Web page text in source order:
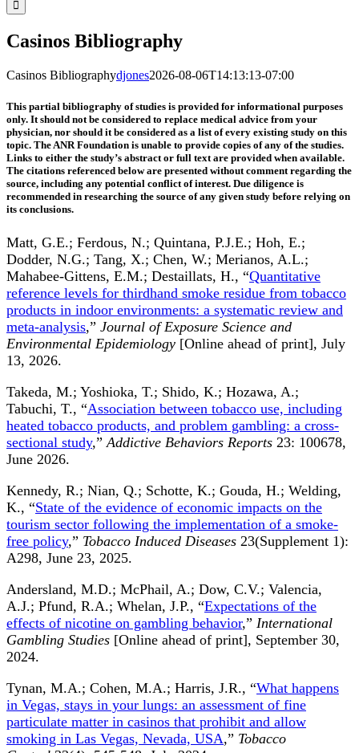
Casinos Bibliography
Casinos Bibliographydjones2026-08-06T14:13:13-07:00
This partial bibliography of studies is provided for informational purposes
only. It should not be considered to replace medical advice from your
physician, nor should it be considered as a list of every existing study on this
topic. The ANR Foundation is unable to provide copies of any of the studies.
Links to either the study’s abstract or full text are provided when available.
The citations referenced below are presented without comment regarding the
source, including any potential conflict of interest. Due diligence is
recommended in researching the source of any given study before relying on
its conclusions.
Matt, G.E.; Ferdous, N.; Quintana, P.J.E.; Hoh, E.;
Dodder, N.G.; Tang, X.; Chen, W.; Merianos, A.L.;
Mahabee-Gittens, E.M.; Destaillats, H., “Quantitative
reference levels for thirdhand smoke residue from tobacco
products in indoor environments: a systematic review and
meta-analysis,” Journal of Exposure Science and
Environmental Epidemiology [Online ahead of print], July
13, 2026.
Takeda, M.; Yoshioka, T.; Shido, K.; Hozawa, A.;
Tabuchi, T., “Association between tobacco use, including
heated tobacco products, and problem gambling: a cross-
sectional study,” Addictive Behaviors Reports 23: 100678,
June 2026.
Kennedy, R.; Nian, Q.; Schotte, K.; Gouda, H.; Welding,
K., “State of the evidence of economic impacts on the
tourism sector following the implementation of a smoke-
free policy,” Tobacco Induced Diseases 23(Supplement 1):
A298, June 23, 2025.
Andersland, M.D.; McPhail, A.; Dow, C.V.; Valencia,
A.J.; Pfund, R.A.; Whelan, J.P., “Expectations of the
effects of nicotine on gambling behavior,” International
Gambling Studies [Online ahead of print], September 30,
2024.
Tynan, M.A.; Cohen, M.A.; Harris, J.R., “What happens
in Vegas, stays in your lungs: an assessment of fine
particulate matter in casinos that prohibit and allow
smoking in Las Vegas, Nevada, USA,” Tobacco